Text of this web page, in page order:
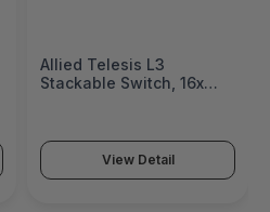
Allied Telesis L3
Stackable Switch, 16x
single fixed PSU, US
Power Cord - AT-X530L-
18GHXM-10
View Detail